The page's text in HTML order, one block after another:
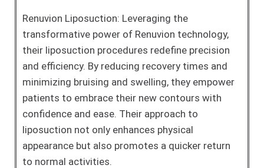
Renuvion Liposuction: Leveraging the
transformative power of Renuvion technology,
their liposuction procedures redefine precision
and efficiency. By reducing recovery times and
minimizing bruising and swelling, they empower
patients to embrace their new contours with
confidence and ease. Their approach to
liposuction not only enhances physical
appearance but also promotes a quicker return
to normal activities.